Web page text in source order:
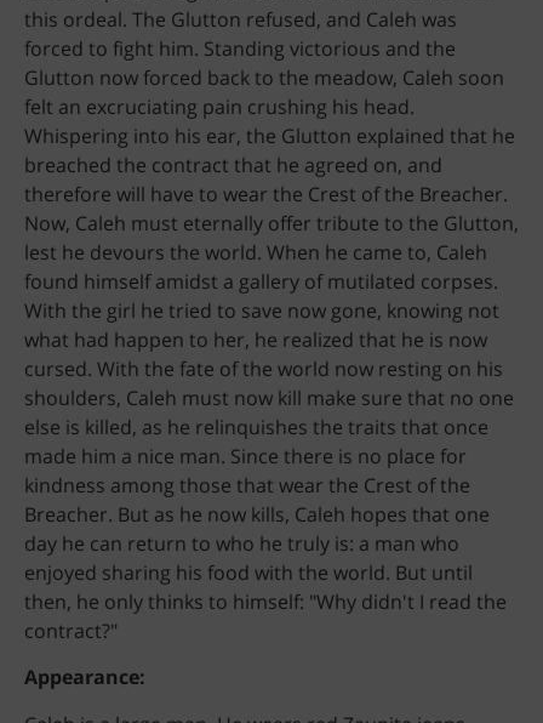
this ordeal. The Glutton refused, and Caleh was
forced to fight him. Standing victorious and the
Glutton now forced back to the meadow, Caleh soon
felt an excruciating pain crushing his head.
Whispering into his ear, the Glutton explained that he
breached the contract that he agreed on, and
therefore will have to wear the Crest of the Breacher.
Now, Caleh must eternally offer tribute to the Glutton,
lest he devours the world. When he came to, Caleh
found himself amidst a gallery of mutilated corpses.
With the girl he tried to save now gone, knowing not
what had happen to her, he realized that he is now
cursed. With the fate of the world now resting on his
shoulders, Caleh must now kill make sure that no one
else is killed, as he relinquishes the traits that once
made him a nice man. Since there is no place for
kindness among those that wear the Crest of the
Breacher. But as he now kills, Caleh hopes that one
day he can return to who he truly is: a man who
enjoyed sharing his food with the world. But until
then, he only thinks to himself: "Why didn't I read the
contract?"
Appearance: